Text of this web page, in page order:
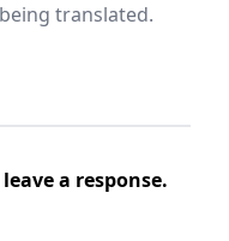
translated.
a response.